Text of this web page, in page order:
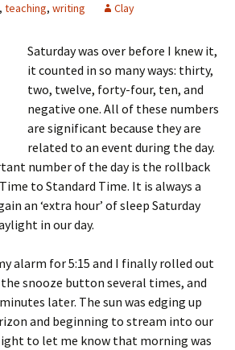
, teaching, writing Clay
Saturday was over before I knew it,
it counted in so many ways: thirty,
two, twelve, forty-four, ten, and
negative one. All of these numbers
are significant because they are
related to an event during the day.
number of the day is the rollback
to Standard Time. It is always a
an ‘extra hour’ of sleep Saturday
in our day.
alarm for 5:15 and I finally rolled out
snooze button several times, and
later. The sun was edging up
and beginning to stream into our
to let me know that morning was